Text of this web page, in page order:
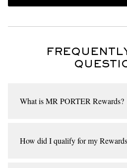
What is MR PORTER Rewards?
new rewards. Provided you meet the
How did I qualify for my